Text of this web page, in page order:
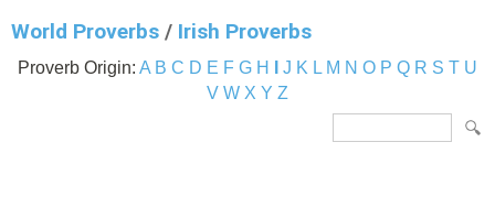
World Proverbs / Irish Proverbs
Proverb Origin: A B C D E F G H J K L M N O P Q R S T U
V W X Y Z